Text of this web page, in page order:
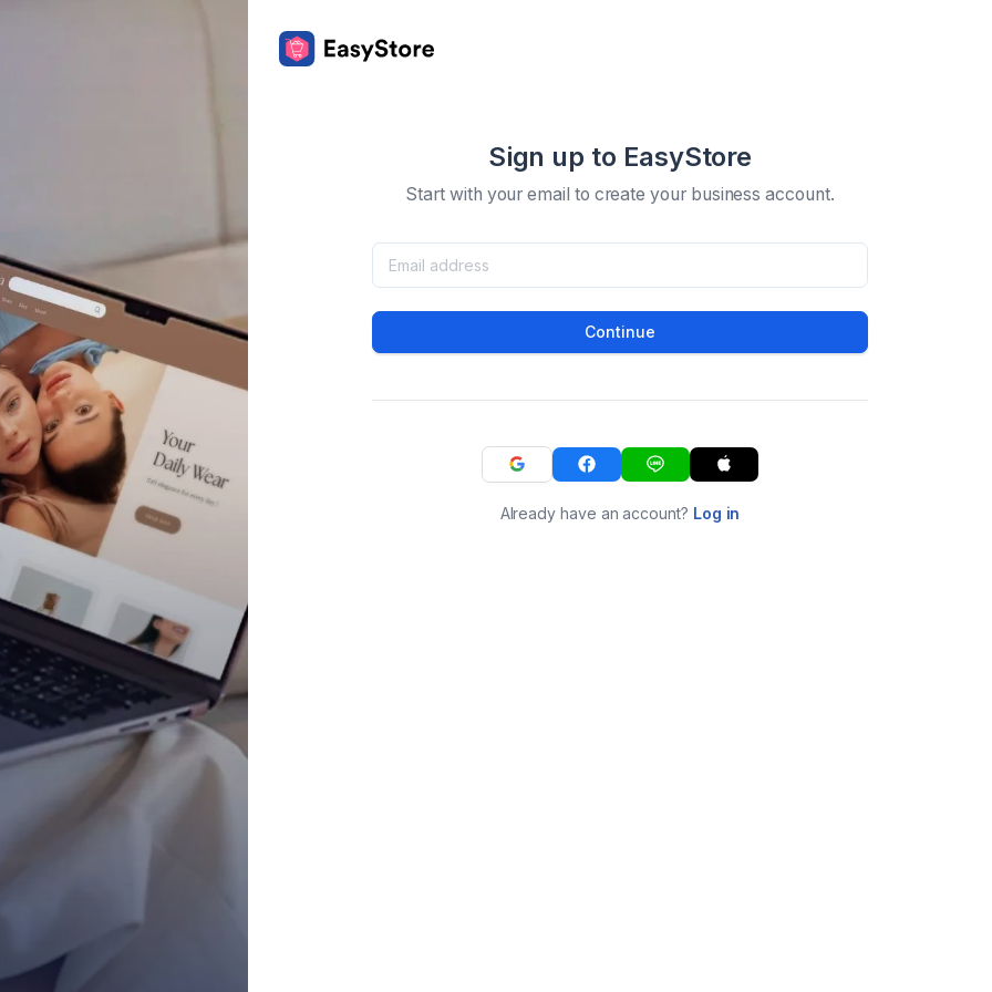
Sign up to EasyStore
Start with your email to create your business account.
Continue
Already have an account? Log in